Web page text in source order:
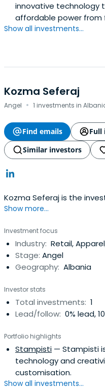
innovative technology
affordable power from
Show all investments...
Kozma Seferaj
Angel · 1 investments in
Find emails
Full
Similar investors
Kozma Seferaj is the
Show more...
Investment focus
Industry: Retail,
Stage: Angel
Geography: Albania
Investor stats
Total investments: 1
Lead/follow: 0% lead,
Portfolio highlights
Stampisti — Stampisti
technology and
customisation.
Show all investments...